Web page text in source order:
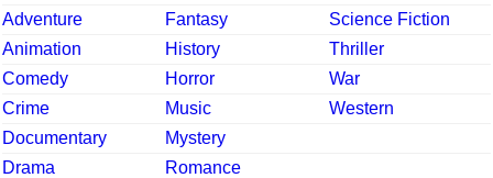
Adventure
Fantasy
Science Fiction
Animation
History
Thriller
Comedy
Horror
War
Crime
Music
Western
Documentary
Mystery
Drama
Romance